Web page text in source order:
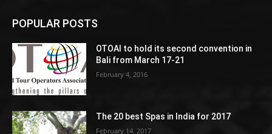
POPULAR POSTS
OTOAI to hold its second convention in
Bali from March 17-21
February 4, 2016
The 20 best Spas in India for 2017
February 14, 2017